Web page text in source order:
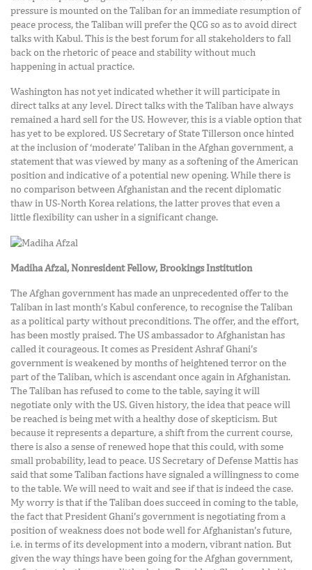
pressure is mounted on the Taliban for an immediate resumption of
peace process, the Taliban will prefer the QCG so as to avoid direct
talks with Kabul. This is the best forum for all stakeholders to fall
back on the rhetoric of peace and stability without much
happening in actual practice.
Washington has not yet indicated whether it will participate in
direct talks at any level. Direct talks with the Taliban have always
remained a hard sell for the US. However, this is a viable option that
has yet to be explored. US Secretary of State Tillerson once hinted
at the inclusion of ‘moderate’ Taliban in the Afghan government, a
statement that was viewed by many as a softening of the American
position and indicative of a potential new opening. While there is
no comparison between Afghanistan and the recent diplomatic
thaw in US-North Korea relations, the latter proves that even a
little flexibility can usher in a significant change.
Madiha Afzal, Nonresident Fellow, Brookings Institution
The Afghan government has made an unprecedented offer to the
Taliban in last month’s Kabul conference, to recognise the Taliban
as a political party without preconditions. The offer, and the effort,
has been mostly praised. The US ambassador to Afghanistan has
called it courageous. It comes as President Ashraf Ghani’s
government is weakened by months of heightened terror on the
part of the Taliban, which is ascendant once again in Afghanistan.
The Taliban has refused to come to the table, saying it will
negotiate only with the US. Given history, the idea that peace will
be reached is being met with a healthy dose of skepticism. But
because it represents a departure, a shift from the current course,
there is also a sense of renewed hope that this could, with some
small probability, lead to peace. US Secretary of Defense Mattis has
said that some Taliban factions have signaled a willingness to come
to the table. We will need to wait and see if that is indeed the case.
My worry is that if the Taliban does succeed in coming to the table,
the fact that President Ghani’s government is negotiating from a
position of weakness does not bode well for Afghanistan’s future,
i.e. in terms of its development into a modern, vibrant nation. But
given the way things have been going for the Afghan government,